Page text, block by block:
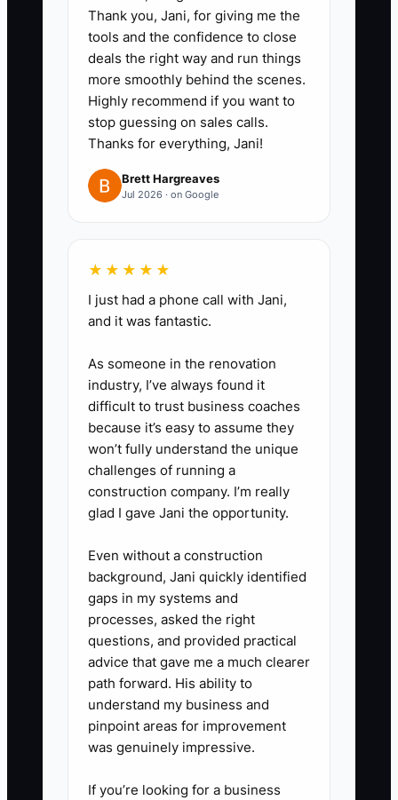
education, review collection,
replenishment, and cross-sell
messages.
2. **Launch one clear referral
offer:** Give the new buyer a
useful first-order discount and
the existing buyer a store credit
after the order clears the refund
of one public coupon.
3. **Build a premium next
subscription, larger pack, or
early-access offer for customers
with at least two orders. Test the
offer with a small segment
before sending it to the whole
list.
4. **Automate and measure:**
Use Klaviyo for behavior-based
flows, or Mailchimp Free for a
simpler email campaign. Review
referral orders, referred AOV,
repeat purchase rate, reward
cost, and gross margin every
month. Stop any offer that
creates sales but loses money
after discounts, shipping, and
returns.
Thank you, Jani, for giving me the
tools and the confidence to close
deals the right way and run things
more smoothly behind the scenes.
Highly recommend if you want to
stop guessing on sales calls.
Thanks for everything, Jani!
Brett Hargreaves
Jul 2026 · on Google
★★★★★
I just had a phone call with Jani,
and it was fantastic.
As someone in the renovation
industry, I’ve always found it
difficult to trust business coaches
because it’s easy to assume they
won’t fully understand the unique
challenges of running a
construction company. I’m really
glad I gave Jani the opportunity.
Even without a construction
background, Jani quickly identified
gaps in my systems and
processes, asked the right
questions, and provided practical
advice that gave me a much clearer
path forward. His ability to
understand my business and
pinpoint areas for improvement
was genuinely impressive.
If you’re looking for a business